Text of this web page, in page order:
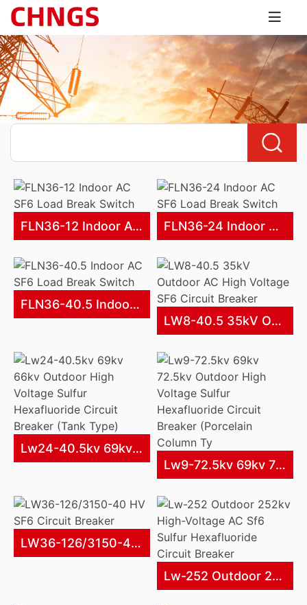
FLN36-12 Indoor AC SF6 Load Break Switch FLN36-24 Indoor AC SF6 Load Break Switch
FLN36-40.5 Indoor AC SF6 Load Break Switch
LW8-40.5 35kV Outdoor AC High Voltage SF6 Circuit Breaker
Lw24-40.5kv 69kv 66kv Outdoor High Voltage Sulfur Hexafluoride Circuit Breaker (Tank Type)
Lw9-72.5kv 69kv 72.5kv Outdoor High Voltage Sulfur Hexafluoride Circuit Breaker (Porcelain Column Ty
LW36-126/3150-40 HV SF6 Circuit Breaker
Lw-252 Outdoor 252kv High-Voltage AC Sf6 Sulfur Hexafluoride Circuit Breaker